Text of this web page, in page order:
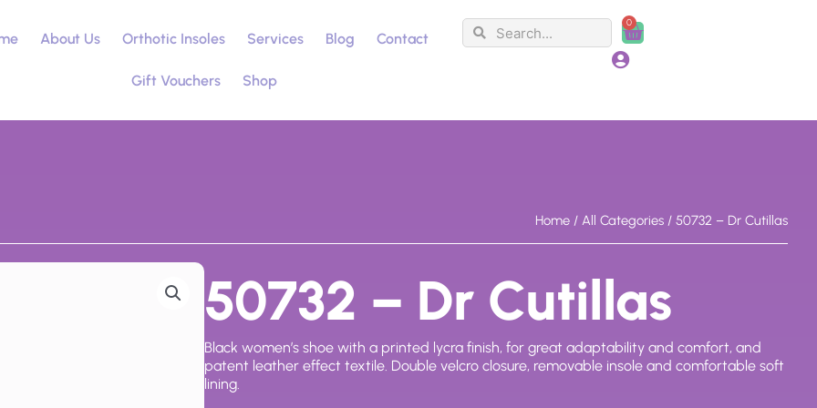
About Us Orthotic Insoles Services Blog Contact
Gift Vouchers Shop
SearchSearch 0
Cart
Home / All Categories / 50732 – Dr Cutillas
50732 – Dr Cutillas
Black women’s shoe with a printed lycra finish, for great adaptability and comfort, and
patent leather effect textile. Double velcro closure, removable insole and comfortable soft
lining.